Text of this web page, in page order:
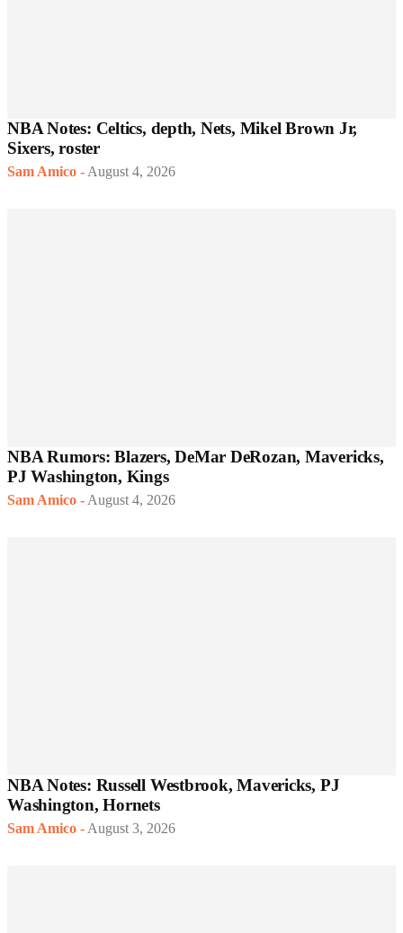
NBA Notes: Celtics, depth, Nets, Mikel Brown Jr,
Sixers, roster
Sam Amico - August 4, 2026
NBA Rumors: Blazers, DeMar DeRozan, Mavericks,
PJ Washington, Kings
Sam Amico - August 4, 2026
NBA Notes: Russell Westbrook, Mavericks, PJ
Washington, Hornets
Sam Amico - August 3, 2026